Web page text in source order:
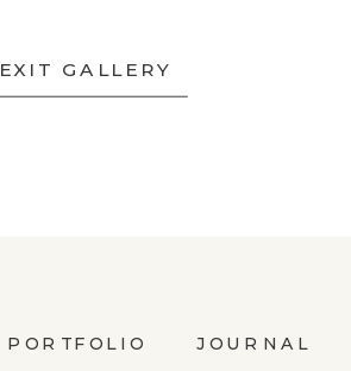
EXIT GALLERY
JOURNAL
PORTFOLIO